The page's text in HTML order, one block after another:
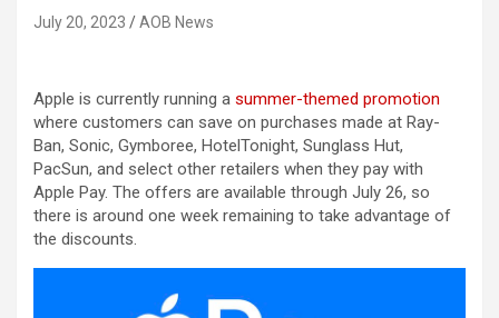
July 20, 2023 AOB News
Apple is currently running a summer-themed promotion
where customers can save on purchases made at Ray-
Ban, Sonic, Gymboree, HotelTonight, Sunglass Hut,
PacSun, and select other retailers when they pay with
Apple Pay. The offers are available through July 26, so
there is around one week remaining to take advantage of
the discounts.